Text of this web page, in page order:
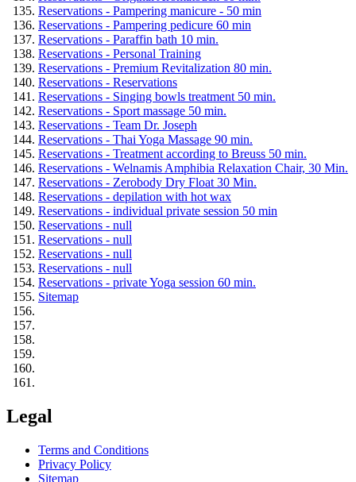
Reservations - Pampering manicure - 50 min
Reservations - Pampering pedicure 60 min
Reservations - Paraffin bath 10 min.
Reservations - Personal Training
Reservations - Premium Revitalization 80 min.
Reservations - Reservations
Reservations - Singing bowls treatment 50 min.
Reservations - Sport massage 50 min.
Reservations - Team Dr. Joseph
Reservations - Thai Yoga Massage 90 min.
Reservations - Treatment according to Breuss 50 min.
Reservations - Welnamis Amphibia Relaxation Chair, 30 Min.
Reservations - Zerobody Dry Float 30 Min.
Reservations - depilation with hot wax
Reservations - individual private session 50 min
Reservations - null
Reservations - null
Reservations - null
Reservations - null
Reservations - private Yoga session 60 min.
Sitemap
Legal
Terms and Conditions
Privacy Policy
Sitemap